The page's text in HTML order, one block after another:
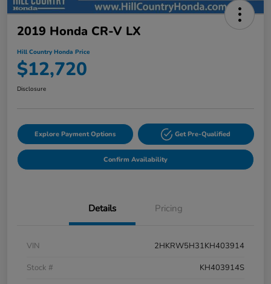
2019 Honda CR-V LX
Hill Country Honda Price
$12,720
Disclosure
Explore Payment Options Get Pre-Qualified
Confirm Availability
Details Pricing
VIN
2HKRW5H31KH403914
Stock #
KH403914S